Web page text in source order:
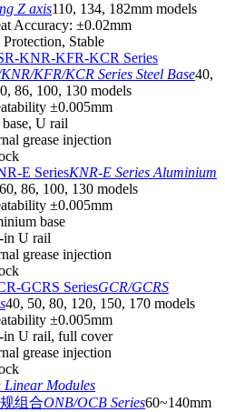
Z axis110, 134, 182mm models
Accuracy: ±0.02mm
Stable
KFR/KCR Series Steel Base40,
86, 100, 130 models
±0.005mm
base, U rail
grease injection
KNR-E Series Aluminium
60, 86, 100, 130 models
±0.005mm
base
U rail
grease injection
GCR/GCRS
40, 50, 80, 120, 150, 170 models
±0.005mm
U rail, full cover
grease injection
Linear Modules
ONB/OCB Series60~140mm